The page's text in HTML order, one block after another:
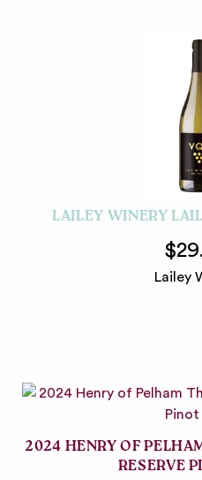
LAILEY WINERY
Lailey
2024 HENRY OF
RESERVE